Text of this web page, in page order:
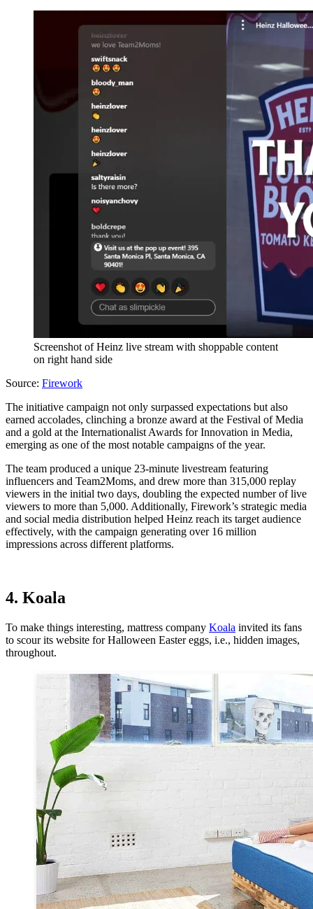
Screenshot of Heinz live stream with shoppable content
on right hand side
Source: Firework
The initiative campaign not only surpassed expectations but also
earned accolades, clinching a bronze award at the Festival of Media
and a gold at the Internationalist Awards for Innovation in Media,
emerging as one of the most notable campaigns of the year.
The team produced a unique 23-minute livestream featuring
influencers and Team2Moms, and drew more than 315,000 replay
viewers in the initial two days, doubling the expected number of live
viewers to more than 5,000. Additionally, Firework’s strategic media
and social media distribution helped Heinz reach its target audience
effectively, with the campaign generating over 16 million
impressions across different platforms.
4. Koala
To make things interesting, mattress company Koala invited its fans
to scour its website for Halloween Easter eggs, i.e., hidden images,
throughout.